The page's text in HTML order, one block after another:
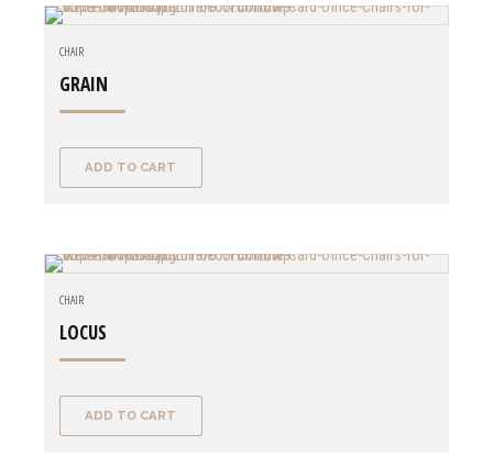
CHAIR
GRAIN
ADD TO CART
CHAIR
LOCUS
ADD TO CART